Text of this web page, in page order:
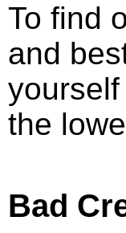
To find
and
the
Bad